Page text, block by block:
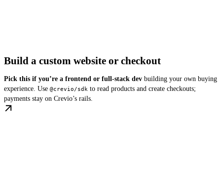
Build a custom website or checkout
Pick this if you’re a frontend or full-stack dev building your own buying
experience. Use @crevio/sdk to read products and create checkouts;
payments stay on Crevio’s rails.